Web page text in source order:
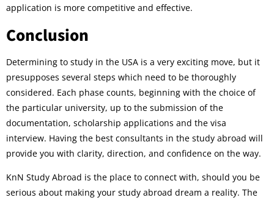
application is more competitive and effective.
Conclusion
Determining to study in the USA is a very exciting move, but it
presupposes several steps which need to be thoroughly
considered. Each phase counts, beginning with the choice of
the particular university, up to the submission of the
documentation, scholarship applications and the visa
interview. Having the best consultants in the study abroad will
provide you with clarity, direction, and confidence on the way.
KnN Study Abroad is the place to connect with, should you be
serious about making your study abroad dream a reality. The